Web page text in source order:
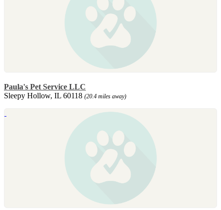
Paula's Pet Service LLC
Sleepy Hollow, IL 60118 (20.4 miles away)